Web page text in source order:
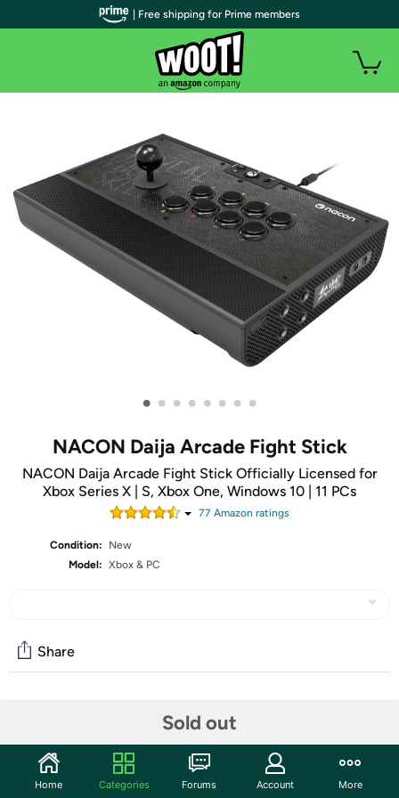
• • • • • • • •
NACON Daija Arcade Fight Stick
NACON Daija Arcade Fight Stick Officially Licensed for
Xbox Series X | S, Xbox One, Windows 10 | 11 PCs
77 Amazon ratings
Condition:
New
Model: Xbox & PC
Sold out
Share
Start the discussion
Features
| Free shipping for Prime members
Home Categories Forums Account More